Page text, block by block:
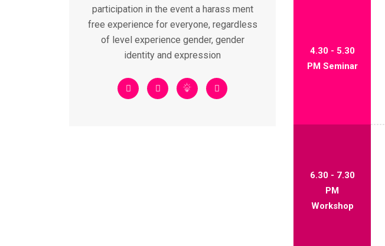
participation in the event a harass ment
free experience for everyone, regardless
of level experience gender, gender
identity and expression
4.30 - 5.30
PM Seminar
6.30 - 7.30
PM
Workshop